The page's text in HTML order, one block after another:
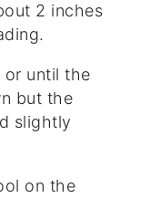
2 inches
or until the
but the
slightly
on the